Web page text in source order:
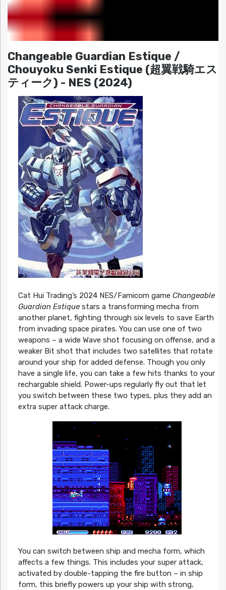
Changeable Guardian Estique /
Chouyoku Senki Estique (超翼戦騎エス
ティーク) - NES (2024)
Cat Hui Trading’s 2024 NES/Famicom game Changeable
Guardian Estiquestars a transforming mecha from
another planet, fighting through six levels to save Earth
from invading space pirates. You can use one of two
weapons – a wide Wave shot focusing on offense, and a
weaker Bit shot that includes two satellites that rotate
around your ship for added defense. Though you only
have a single life, you can take a few hits thanks to your
rechargable shield. Power-ups regularly fly out that let
you switch between these two types, plus they add an
extra super attack charge.
You can switch between ship and mecha form, which
affects a few things. This includes your super attack,
activated by double-tapping the fire button – in ship
form, this briefly powers up your ship with strong,